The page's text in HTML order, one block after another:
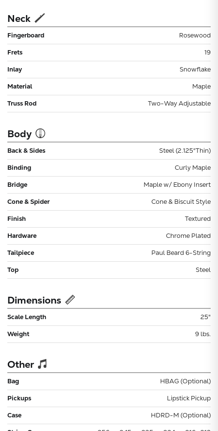
Neck
Fingerboard Rosewood
Frets 19
Inlay Snowflake
Material Maple
Truss Rod Two-Way Adjustable
Body
Back & Sides Steel (2.125"Thin)
Binding Curly Maple
Bridge Maple w/ Ebony Insert
Cone & Spider Cone & Biscuit Style
Finish Textured
Hardware Chrome Plated
Tailpiece Paul Beard 6-String
Top Steel
Dimensions
Scale Length 25"
Weight 9 lbs.
Other
Bag HBAG (Optional)
Pickups Lipstick Pickup
Case HDRD-M (Optional)